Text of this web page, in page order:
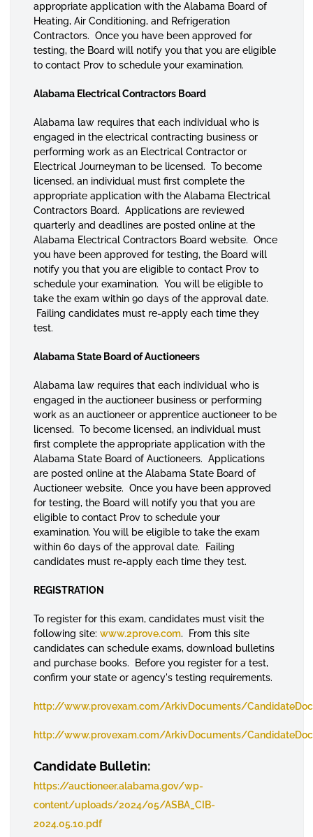
appropriate application with the Alabama Board of
Heating, Air Conditioning, and Refrigeration
Contractors. Once you have been approved for
testing, the Board will notify you that you are eligible
to contact Prov to schedule your examination.
Alabama Electrical Contractors Board
Alabama law requires that each individual who is
engaged in the electrical contracting business or
performing work as an Electrical Contractor or
Electrical Journeyman to be licensed. To become
licensed, an individual must first complete the
appropriate application with the Alabama Electrical
Contractors Board. Applications are reviewed
quarterly and deadlines are posted online at the
Alabama Electrical Contractors Board website. Once
you have been approved for testing, the Board will
notify you that you are eligible to contact Prov to
schedule your examination. You will be eligible to
take the exam within 90 days of the approval date.
Failing candidates must re-apply each time they
test.
Alabama State Board of Auctioneers
Alabama law requires that each individual who is
engaged in the auctioneer business or performing
work as an auctioneer or apprentice auctioneer to be
licensed. To become licensed, an individual must
first complete the appropriate application with the
Alabama State Board of Auctioneers. Applications
are posted online at the Alabama State Board of
Auctioneer website. Once you have been approved
for testing, the Board will notify you that you are
eligible to contact Prov to schedule your
examination. You will be eligible to take the exam
within 60 days of the approval date. Failing
candidates must re-apply each time they test.
REGISTRATION
To register for this exam, candidates must visit the
following site: www.2prove.com. From this site
candidates can schedule exams, download bulletins
and purchase books. Before you register for a test,
confirm your state or agency's testing requirements.
http://www.provexam.com/ArkivDocuments/
http://www.provexam.com/ArkivDocuments/
Candidate Bulletin:
https://auctioneer.alabama.gov/wp-
content/uploads/2024/05/ASBA_CIB-
2024.05.10.pdf